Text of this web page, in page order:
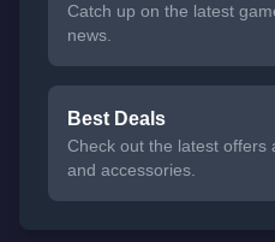
Catch up on the latest
news.
Best Deals
Check out the latest offers
and accessories.